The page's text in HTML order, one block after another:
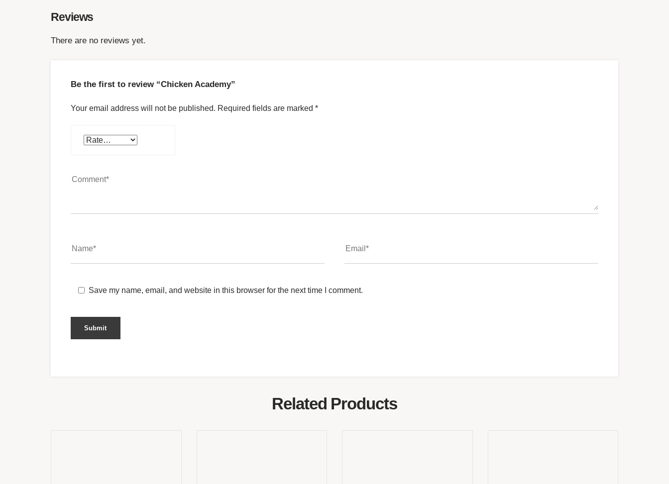
Reviews
There are no reviews yet.
Be the first to review “Chicken Academy”
Your email address will not be published. Required fields are marked *
Save my name, email, and website in this browser for the next time I comment.
Related Products